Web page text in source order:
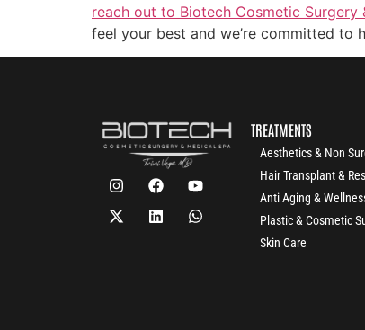
reach out to Biotech Cosmetic Surgery
feel your best and we’re committed to
TREATMENTS
Aesthetics & Non
Hair Transplant &
Anti Aging &
Plastic & Cosmetic
Skin Care